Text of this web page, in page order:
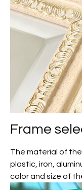
Frame
The material of
plastic, iron,
color and size of